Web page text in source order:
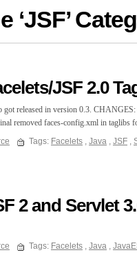
‘JSF’
JSF 2.0
got released in version 0.3.
removed faces-config.xml in taglibs
Tags: Facelets , Java , JSF ,
2 and Servlet
Tags: Facelets , Java ,